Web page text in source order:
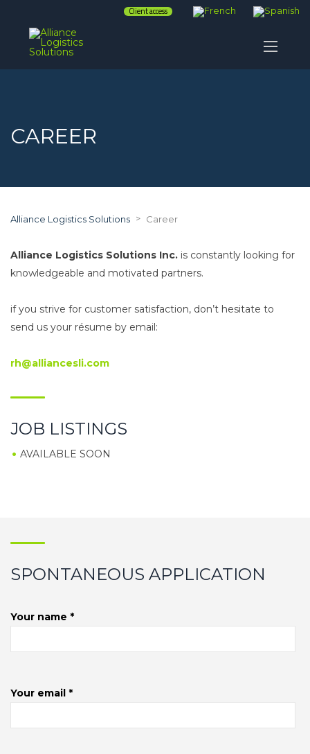
Client access
CAREER
Alliance Logistics Solutions > Career
Alliance Logistics Solutions Inc. is constantly looking for
knowledgeable and motivated partners.
if you strive for customer satisfaction, don’t hesitate to
send us your résume by email:
rh@alliancesli.com
JOB LISTINGS
AVAILABLE SOON
SPONTANEOUS APPLICATION
Your name *
Your email *